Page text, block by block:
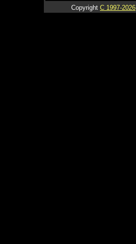
Copyright C 1997-2026